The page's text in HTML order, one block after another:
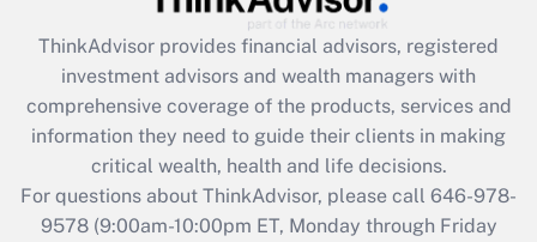
Get Answer
What is the CARES Act employee
retention tax credit that was available
during 2020 and 2021?
Get Answer
ThinkAdvisor provides financial advisors, registered
investment advisors and wealth managers with
comprehensive coverage of the products, services and
information they need to guide their clients in making
critical wealth, health and life decisions.
For questions about ThinkAdvisor, please call 646-978-
9578(9:00am-10:00pm ET, Monday through Friday